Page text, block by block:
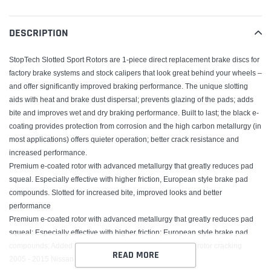
your
cart
DESCRIPTION
StopTech Slotted Sport Rotors are 1-piece direct replacement brake discs for
factory brake systems and stock calipers that look great behind your wheels –
and offer significantly improved braking performance. The unique slotting
aids with heat and brake dust dispersal; prevents glazing of the pads; adds
bite and improves wet and dry braking performance. Built to last; the black e-
coating provides protection from corrosion and the high carbon metallurgy (in
most applications) offers quieter operation; better crack resistance and
increased performance.
Premium e-coated rotor with advanced metallurgy that greatly reduces pad
squeal. Especially effective with higher friction, European style brake pad
compounds. Slotted for increased bite, improved looks and better
performance
Premium e-coated rotor with advanced metallurgy that greatly reduces pad
squeal; Especially effective with higher friction; European style brake pad
compounds; Added Molybdenum and Chromium to resist rotor cracking
2005 - 2015 Nissan Frontier, 2009 - 2012 Suzuki Equator
READ MORE